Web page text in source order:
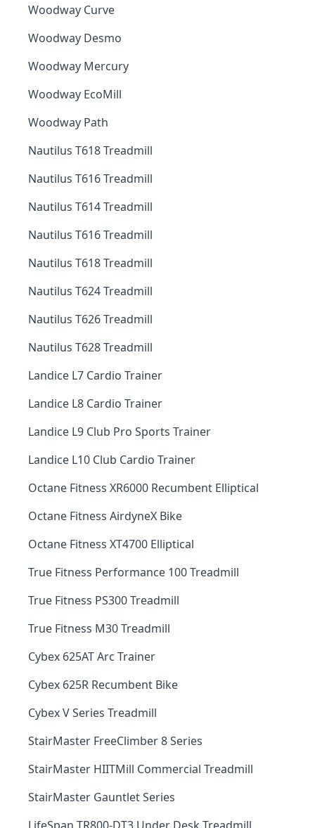
Woodway Curve
Woodway Desmo
Woodway Mercury
Woodway EcoMill
Woodway Path
Nautilus T618 Treadmill
Nautilus T616 Treadmill
Nautilus T614 Treadmill
Nautilus T616 Treadmill
Nautilus T618 Treadmill
Nautilus T624 Treadmill
Nautilus T626 Treadmill
Nautilus T628 Treadmill
Landice L7 Cardio Trainer
Landice L8 Cardio Trainer
Landice L9 Club Pro Sports Trainer
Landice L10 Club Cardio Trainer
Octane Fitness XR6000 Recumbent Elliptical
Octane Fitness AirdyneX Bike
Octane Fitness XT4700 Elliptical
True Fitness Performance 100 Treadmill
True Fitness PS300 Treadmill
True Fitness M30 Treadmill
Cybex 625AT Arc Trainer
Cybex 625R Recumbent Bike
Cybex V Series Treadmill
StairMaster FreeClimber 8 Series
StairMaster HIITMill Commercial Treadmill
StairMaster Gauntlet Series